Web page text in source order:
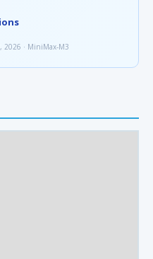
2026 · MiniMax-M3